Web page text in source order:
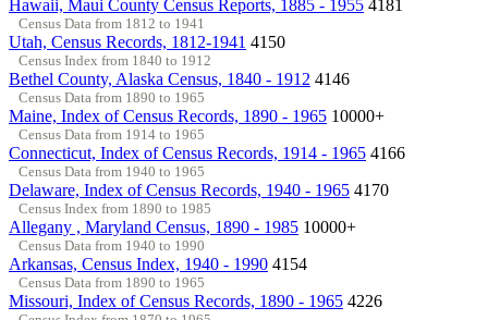
Hawaii, Maui County Census Reports, 1885 - 1955 4181
Census Data from 1812 to 1941
Utah, Census Records, 1812-1941 4150
Census Index from 1840 to 1912
Bethel County, Alaska Census, 1840 - 1912 4146
Census Data from 1890 to 1965
Maine, Index of Census Records, 1890 - 1965 10000+
Census Data from 1914 to 1965
Connecticut, Index of Census Records, 1914 - 1965 4166
Census Data from 1940 to 1965
Delaware, Index of Census Records, 1940 - 1965 4170
Census Index from 1890 to 1985
Allegany , Maryland Census, 1890 - 1985 10000+
Census Data from 1940 to 1990
Arkansas, Census Index, 1940 - 1990 4154
Census Data from 1890 to 1965
Missouri, Index of Census Records, 1890 - 1965 4226